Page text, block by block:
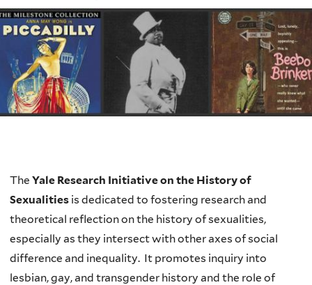
Welcome
The Yale Research Initiative on the History of
Sexualities is dedicated to fostering research and
theoretical reflection on the history of sexualities,
especially as they intersect with other axes of social
difference and inequality. It promotes inquiry into
lesbian, gay, and transgender history and the role of